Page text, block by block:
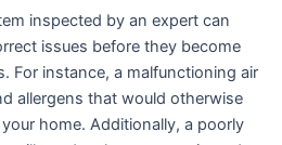
inspected by an expert can
issues before they become
For instance, a malfunctioning air
allergens that would otherwise
home. Additionally, a poorly